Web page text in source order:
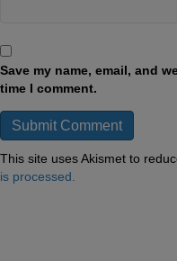
Save my name, email, and
time I comment.
This site uses Akismet to
is processed.